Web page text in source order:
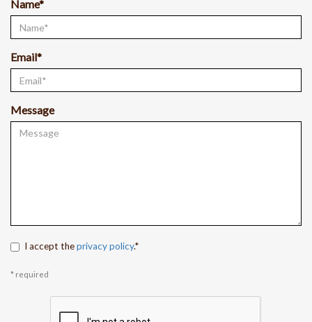
Name*
Email*
Message
I accept theprivacy policy.*
* required